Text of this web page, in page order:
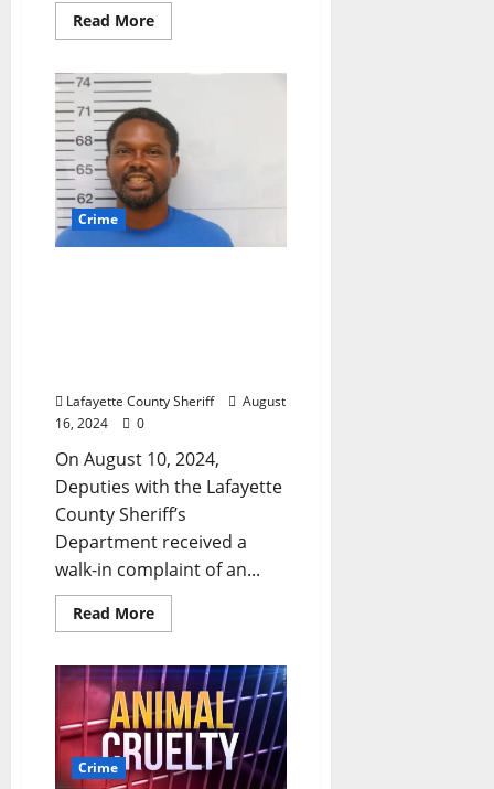
Read More
Crime
Lafayette County Sheriff
August
16, 2024
0
On August 10, 2024,
Deputies with the Lafayette
County Sheriff’s
Department received a
walk-in complaint of an...
Read More
Crime